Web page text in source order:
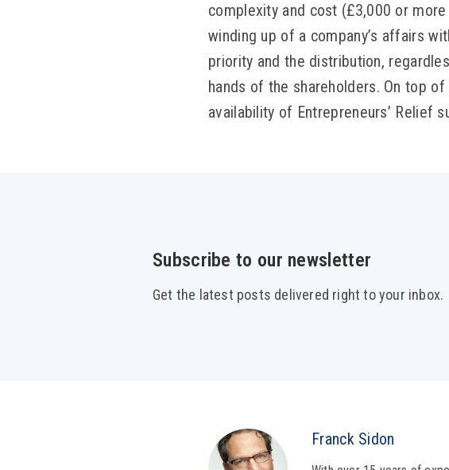
complexity and cost (£3,000 or
winding up of a company’s affairs
priority and the distribution,
hands of the shareholders. On top
availability of Entrepreneurs’ Relief
Subscribe to our newsletter
Get the latest posts delivered right to your inbox.
Franck Sidon